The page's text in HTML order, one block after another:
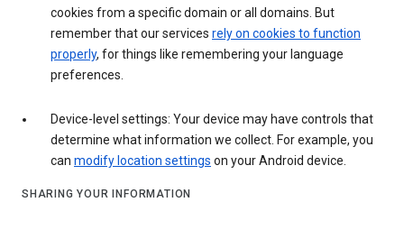
cookies from a specific domain or all domains. But
remember that our services rely on cookies to function
properly, for things like remembering your language
preferences.
Device-level settings: Your device may have controls that
determine what information we collect. For example, you
can modify location settings on your Android device.
SHARING YOUR INFORMATION